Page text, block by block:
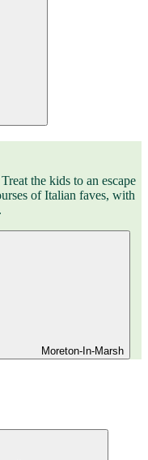
the kids to an escape
of Italian faves, with
Moreton-In-Marsh